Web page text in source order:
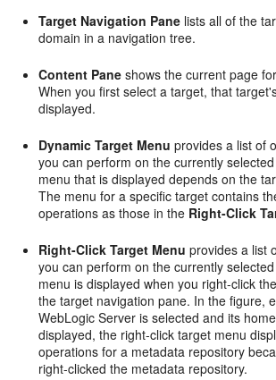
Target Navigation Pane lists all of the
domain in a navigation tree.
Content Pane shows the current page
When you first select a target, that
displayed.
Dynamic Target Menu provides a list of
you can perform on the currently
menu that is displayed depends on the
The menu for a specific target contains
operations as those in the Right-Click
Right-Click Target Menu provides a list
you can perform on the currently
menu is displayed when you right-click
the target navigation pane. In the figure,
WebLogic Server is selected and its
displayed, the right-click target menu
operations for a metadata repository
right-clicked the metadata repository.